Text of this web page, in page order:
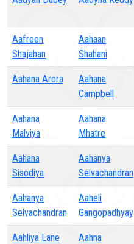
Aafreen
Shajahan
Aahaan
Shahani
Aahana Arora
Aahana
Campbell
Aahana
Malviya
Aahana
Mhatre
Aahana
Sisodiya
Aahanya
Selvachandran
Aahanya
Selvachandran
Aaheli
Gangopadhyay
Aahliya Lane
Aahna